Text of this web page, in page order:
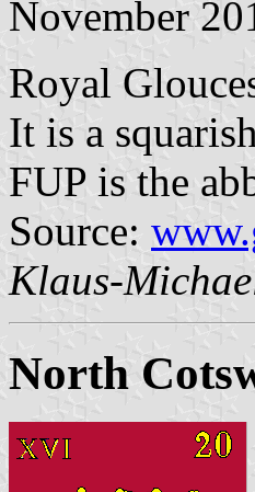
November
Royal
It is a
FUP is the
Source:
Klaus-
North